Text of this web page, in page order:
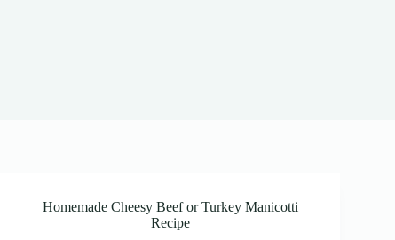
Homemade Cheesy Beef or Turkey Manicotti
Recipe